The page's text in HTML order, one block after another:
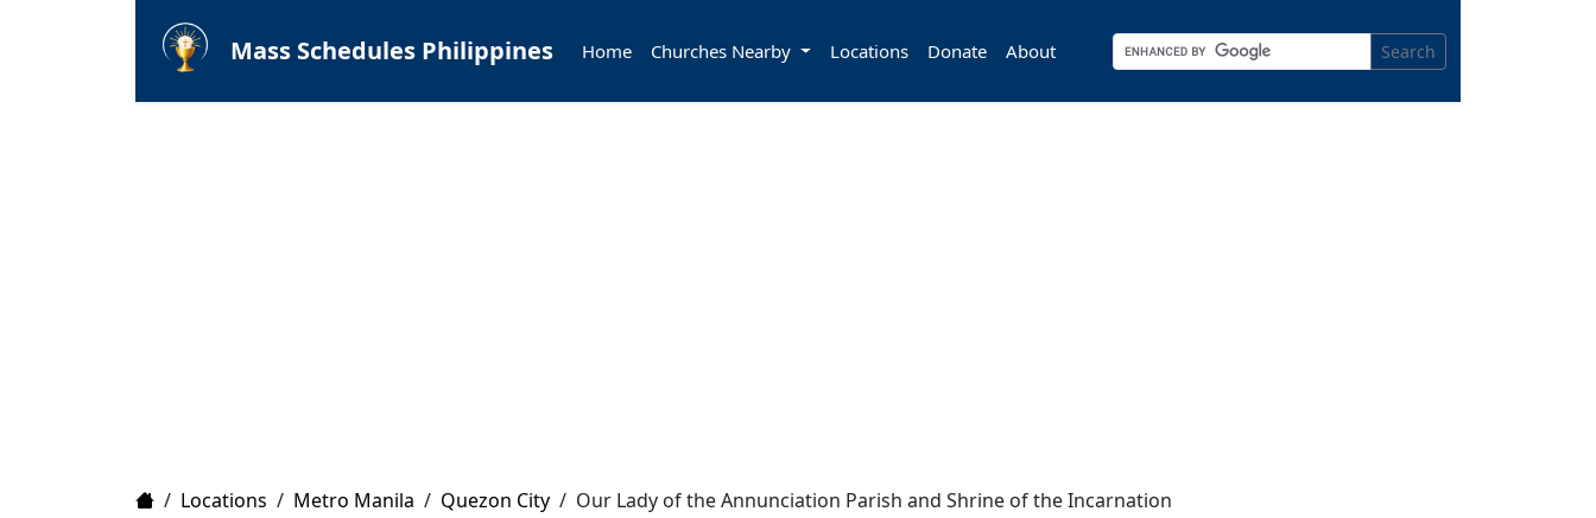
Mass Schedules Philippines Home Churches Nearby Locations Donate About Search
Home
/ Locations / Metro Manila / Quezon City / Our Lady of the Annunciation Parish and Shrine of the Incarnation